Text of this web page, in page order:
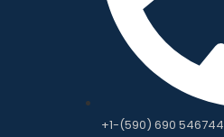
+1-(590) 690 546744